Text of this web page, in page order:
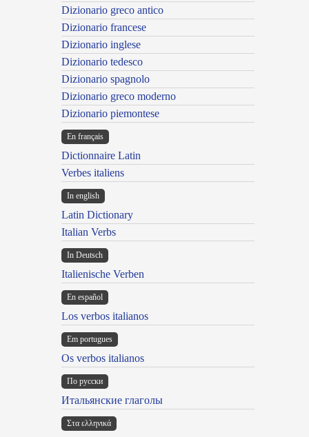
Dizionario greco antico
Dizionario francese
Dizionario inglese
Dizionario tedesco
Dizionario spagnolo
Dizionario greco moderno
Dizionario piemontese
En français
Dictionnaire Latin
Verbes italiens
In english
Latin Dictionary
Italian Verbs
In Deutsch
Italienische Verben
En español
Los verbos italianos
Em portugues
Os verbos italianos
По русски
Итальянские глаголы
Στα ελληνικά